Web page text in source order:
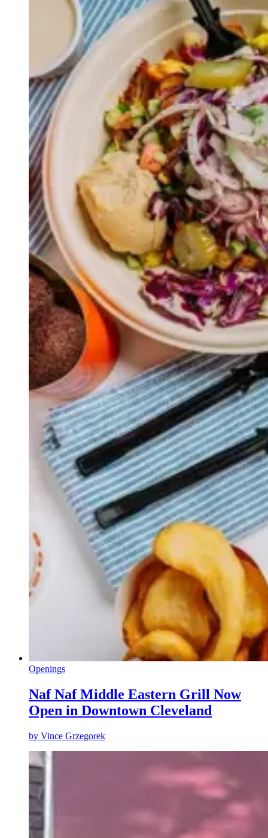
Openings
Naf Naf Middle Eastern Grill Now
Open in Downtown Cleveland
by Vince Grzegorek